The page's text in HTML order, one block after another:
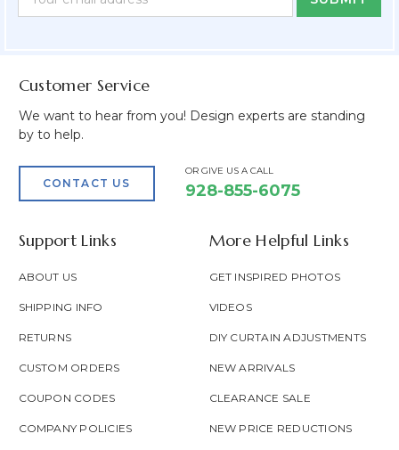
Form
Address
Customer Service
We want to hear from you! Design experts are standing
by to help.
CONTACT US
OR GIVE US A CALL
928-855-6075
Support Links
ABOUT US
SHIPPING INFO
RETURNS
CUSTOM ORDERS
COUPON CODES
COMPANY POLICIES
More Helpful Links
GET INSPIRED PHOTOS
VIDEOS
DIY CURTAIN ADJUSTMENTS
NEW ARRIVALS
CLEARANCE SALE
NEW PRICE REDUCTIONS